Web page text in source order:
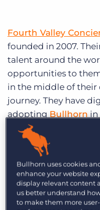
Fourth Valley
founded in 2007.
talent around the
opportunities to
in the middle of
journey. They have
adopting Bullhorn in
automation platform,
soon after. We
Fourth Valley to find
they’ve achieved so
Automation and
Bullhorn uses cookies
enhance your website
display relevant content
us better understand
to make them more